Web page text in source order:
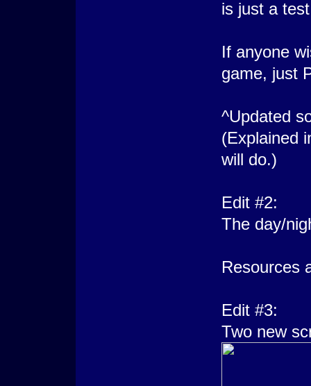
is just a
If anyone
game, just
^Updated
(Explained
will do.)
Edit #2:
The day/
Resources
Edit #3:
Two new